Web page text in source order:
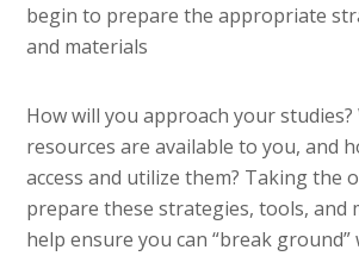
begin to prepare the appropriate
and materials
How will you approach your
resources are available to you, and
access and utilize them? Taking the
prepare these strategies, tools, and
help ensure you can “break